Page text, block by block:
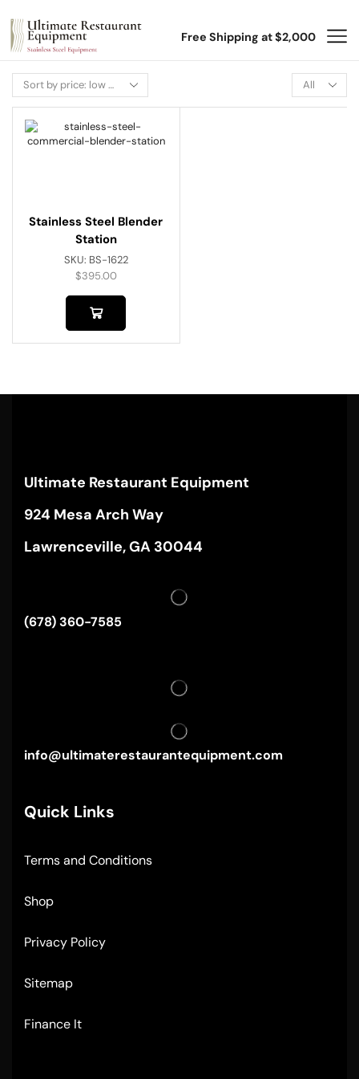
Free Shipping at $2,000
Stainless Steel Blender
Station
SKU: BS-1622
$395.00
Ultimate Restaurant Equipment
924 Mesa Arch Way
Lawrenceville, GA 30044
(678) 360-7585
info@ultimaterestaurantequipment.com
Quick Links
Terms and Conditions
Shop
Privacy Policy
Sitemap
Finance It